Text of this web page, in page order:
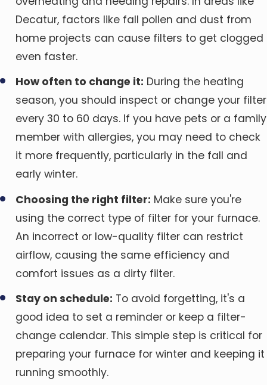
Decatur, factors like fall pollen and dust from
home projects can cause filters to get clogged
even faster.
How often to change it: During the heating
season, you should inspect or change your filter
every 30 to 60 days. If you have pets or a family
member with allergies, you may need to check
it more frequently, particularly in the fall and
early winter.
Choosing the right filter: Make sure you're
using the correct type of filter for your furnace.
An incorrect or low-quality filter can restrict
airflow, causing the same efficiency and
comfort issues as a dirty filter.
Stay on schedule: To avoid forgetting, it's a
good idea to set a reminder or keep a filter-
change calendar. This simple step is critical for
preparing your furnace for winter and keeping it
running smoothly.